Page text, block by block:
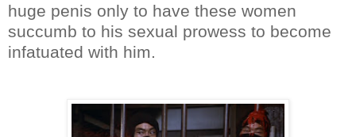
huge penis only to have these women
succumb to his sexual prowess to become
infatuated with him.